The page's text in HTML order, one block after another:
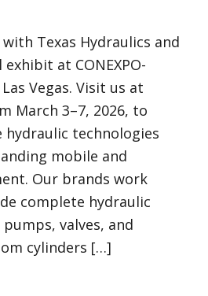
Texas Hydraulics and
at CONEXPO-
Vegas. Visit us at
March 3–7, 2026, to
hydraulic technologies
mobile and
Our brands work
complete hydraulic
valves, and
cylinders […]